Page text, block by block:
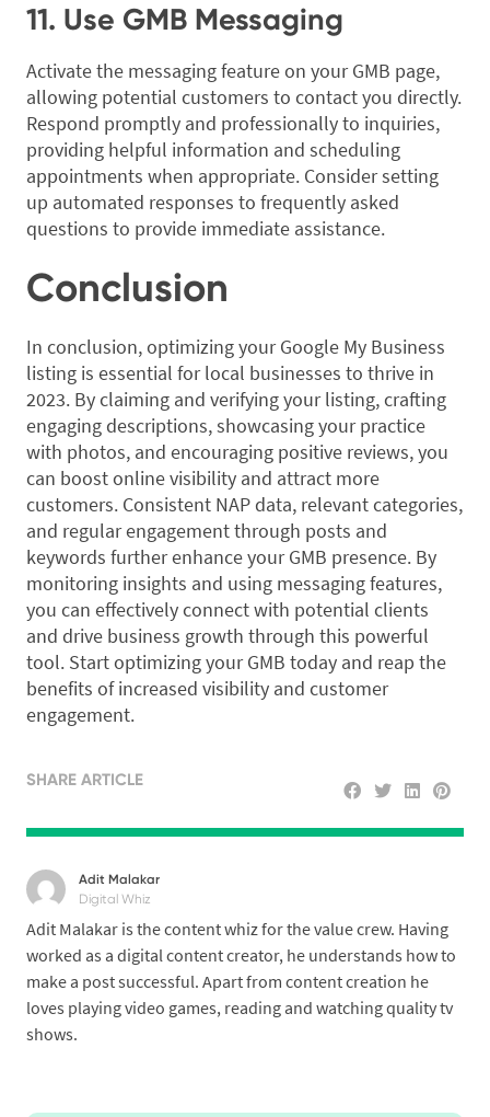
11. Use GMB Messaging
Activate the messaging feature on your GMB page,
allowing potential customers to contact you directly.
Respond promptly and professionally to inquiries,
providing helpful information and scheduling
appointments when appropriate. Consider setting
up automated responses to frequently asked
questions to provide immediate assistance.
Conclusion
In conclusion, optimizing your Google My Business
listing is essential for local businesses to thrive in
2023. By claiming and verifying your listing, crafting
engaging descriptions, showcasing your practice
with photos, and encouraging positive reviews, you
can boost online visibility and attract more
customers. Consistent NAP data, relevant categories,
and regular engagement through posts and
keywords further enhance your GMB presence. By
monitoring insights and using messaging features,
you can effectively connect with potential clients
and drive business growth through this powerful
tool. Start optimizing your GMB today and reap the
benefits of increased visibility and customer
engagement.
SHARE ARTICLE
Adit Malakar
Digital Whiz
Adit Malakar is the content whiz for the value crew. Having
worked as a digital content creator, he understands how to
make a post successful. Apart from content creation he
loves playing video games, reading and watching quality tv
shows.